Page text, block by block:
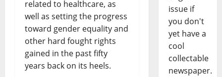
related to healthcare, as
well as setting the progress
toward gender equality and
other hard fought rights
gained in the past fifty
years back on its heels.
issue if
you don't
yet have a
cool
collectable
newspaper.